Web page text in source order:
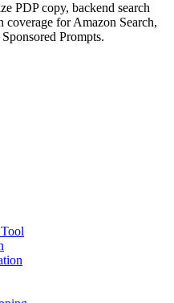
PDP copy, backend search
coverage for Amazon Search,
Prompts.